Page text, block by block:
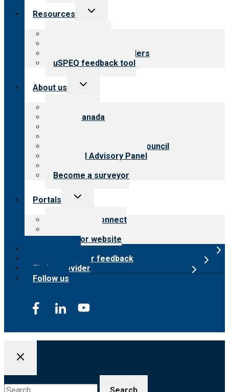
Resources
Toggle
Resources for providers
uSPEQ feedback tool
About us
Toggle
CARF Canada
International Advisory Council
Financial Advisory Panel
Become a surveyor
Portals
Toggle
Customer Connect
Surveyor website
Submit provider feedback
Find a provider
Follow us